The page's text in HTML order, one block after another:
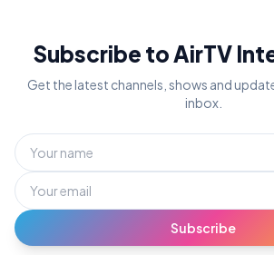
Subscribe to AirTV
Get the latest channels, shows and
inbox.
Subscribe